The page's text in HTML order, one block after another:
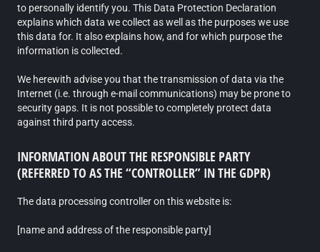
to personally identify you. This Data Protection Declaration
explains which data we collect as well as the purposes we use
this data for. It also explains how, and for which purpose the
information is collected.
We herewith advise you that the transmission of data via the
Internet (i.e. through e-mail communications) may be prone to
security gaps. It is not possible to completely protect data
against third party access.
INFORMATION ABOUT THE RESPONSIBLE PARTY
(REFERRED TO AS THE “CONTROLLER” IN THE GDPR)
The data processing controller on this website is:
[name and address of the responsible party]